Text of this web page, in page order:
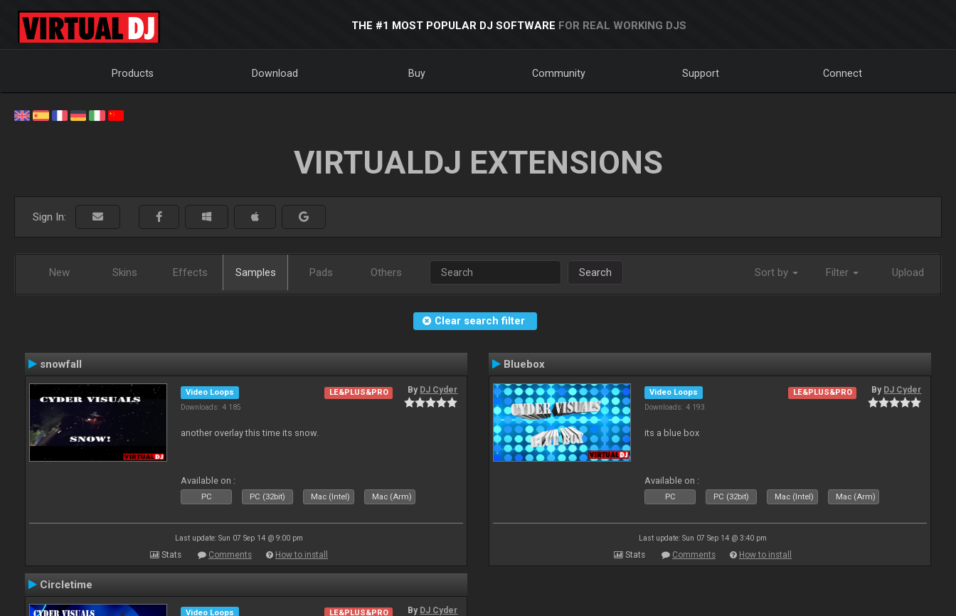
THE #1 MOST POPULAR DJ SOFTWARE FOR REAL WORKING DJS
Products Download Buy Community Support Connect
VIRTUALDJ EXTENSIONS
Sign In:
New Skins Effects Samples Pads Others Search Sort by Filter Upload
Clear search filter
snowfall
Video Loops
Downloads: 4 185
LE&PLUS&PRO By DJ Cyder
another overlay this time its snow.
Available on :
PC PC (32bit) Mac (Intel) Mac (Arm)
Last update: Sun 07 Sep 14 @ 9:00 pm
Stats Comments How to install
Bluebox
Video Loops
Downloads: 4 193
LE&PLUS&PRO By DJ Cyder
its a blue box
Available on :
PC PC (32bit) Mac (Intel) Mac (Arm)
Last update: Sun 07 Sep 14 @ 3:40 pm
Stats Comments How to install
Circletime
Video Loops
LE&PLUS&PRO By DJ Cyder